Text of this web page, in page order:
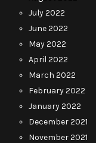
July 2022
June 2022
May 2022
April 2022
March 2022
February 2022
January 2022
December 2021
November 2021